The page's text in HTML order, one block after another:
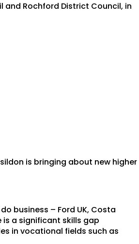
and Rochford District Council, in
is bringing about new higher
business – Ford UK, Costa
is a significant skills gap
in vocational fields such as